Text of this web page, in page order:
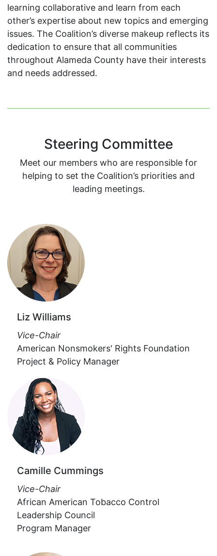
learning collaborative and learn from each
other’s expertise about new topics and emerging
issues. The Coalition’s diverse makeup reflects its
dedication to ensure that all communities
throughout Alameda County have their interests
and needs addressed.
Steering Committee
Meet our members who are responsible for
helping to set the Coalition’s priorities and
leading meetings.
Liz Williams
Vice-Chair
American Nonsmokers' Rights Foundation
Project & Policy Manager
Camille Cummings
Vice-Chair
African American Tobacco Control
Leadership Council
Program Manager